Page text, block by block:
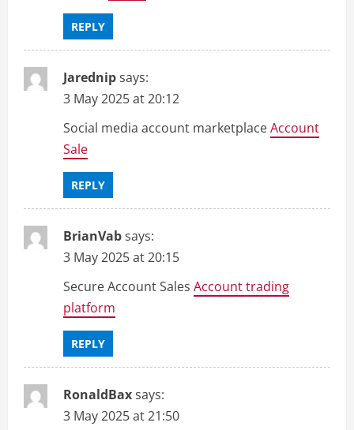
REPLY
Jarednipsays:
3 May 2025 at 20:12
Social media account marketplaceAccount
Sale
REPLY
BrianVabsays:
3 May 2025 at 20:15
Secure Account Sales Account trading
platform
REPLY
RonaldBaxsays:
3 May 2025 at 21:50